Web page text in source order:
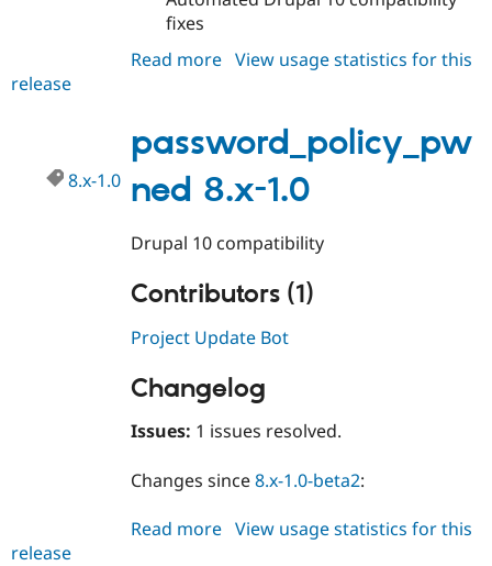
fixes
Read more about
dev
View usage statistics for this
release
password_policy_pw
ned 8.x-1.0
8.x-1.0
Drupal 10 compatibility
Contributors (1)
Project Update Bot
Changelog
Issues: 1 issues resolved.
Changes since8.x-1.0-beta2:
Read more about
View usage statistics for this
release